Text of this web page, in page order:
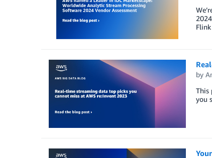
by
This
you